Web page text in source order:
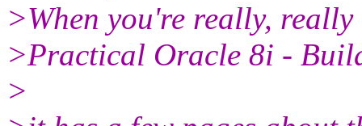
>When you're really,
>Practical Oracle 8i -
>